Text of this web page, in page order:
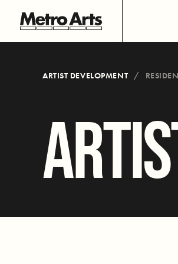
ARTIST DEVELOPMENT